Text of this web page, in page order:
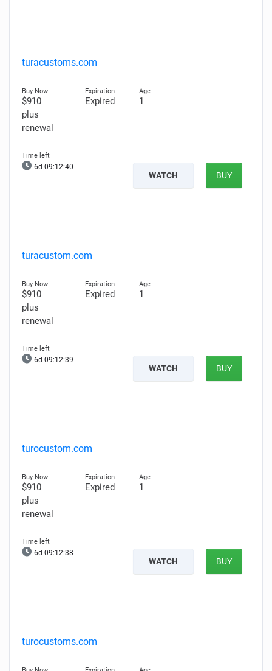
turacustoms.com
$910
plus
renewal
Expired 1
6d 09:12:39
WATCH BUY
turacustom.com
$910
plus
renewal
Expired 1
6d 09:12:38
WATCH BUY
turocustom.com
$910
plus
renewal
Expired 1
6d 09:12:37
WATCH BUY
turocustoms.com